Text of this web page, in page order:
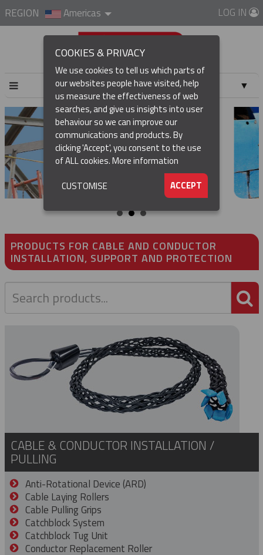
REGION Americas LOG IN
▼
▼
PRODUCTS FOR CABLE AND CONDUCTOR
INSTALLATION, SUPPORT AND PROTECTION
CABLE & CONDUCTOR INSTALLATION /
PULLING
Anti-Rotational Device (ARD)
Cable Laying Rollers
Cable Pulling Grips
Catchblock System
Catchblock Tug Unit
Conductor Replacement Roller
COOKIES & PRIVACY
We use cookies to tell us which parts of
our websites people have visited, help
us measure the effectiveness of web
searches, and give us insights into user
behaviour so we can improve our
communications and products. By
clicking 'Accept', you consent to the use
of ALL cookies.More information
ACCEPT
CUSTOMISE